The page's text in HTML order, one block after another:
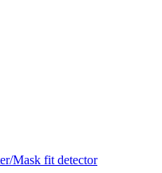
Mask fit detector